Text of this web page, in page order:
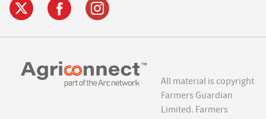
All material is copyright
Farmers Guardian
Limited. Farmers